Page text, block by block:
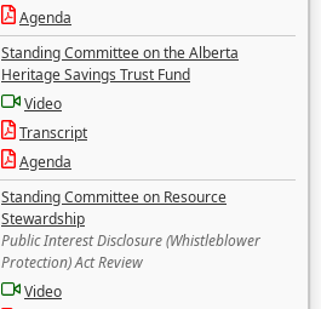
Agenda
Standing Committee on the Alberta
Heritage Savings Trust Fund
Video
Transcript
Agenda
Standing Committee on Resource
Stewardship
Public Interest Disclosure (Whistleblower
Protection) Act Review
Video